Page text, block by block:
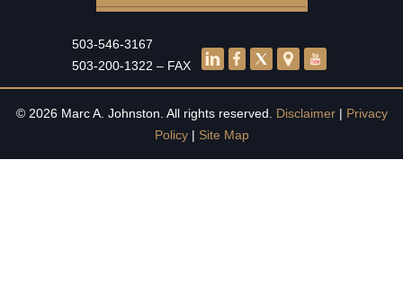
503-546-3167
503-200-1322 – FAX
© 2026 Marc A. Johnston. All rights reserved. Disclaimer| Privacy
Policy| Site Map